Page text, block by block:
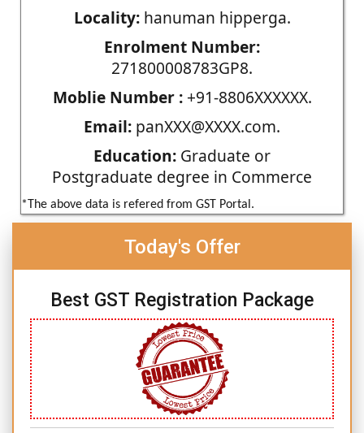
Locality:hanuman hipperga.
Enrolment Number:
271800008783GP8.
Moblie Number :+91-8806XXXXXX.
Email: panXXX@XXXX.com.
Education: Graduate or
Postgraduate degree in Commerce
*The above data is refered from GST Portal.
Today's Offer
Best GST Registration Package